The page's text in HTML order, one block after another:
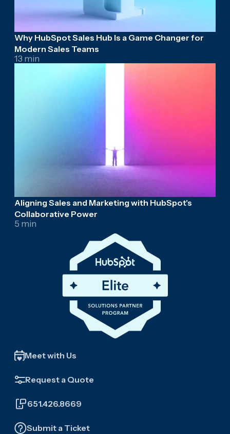
Why HubSpot Sales Hub Is a Game Changer for
Modern Sales Teams
13 min
Aligning Sales and Marketing with HubSpot's
Collaborative Power
5 min
Meet with Us
Request a Quote
651.426.8669
Submit a Ticket